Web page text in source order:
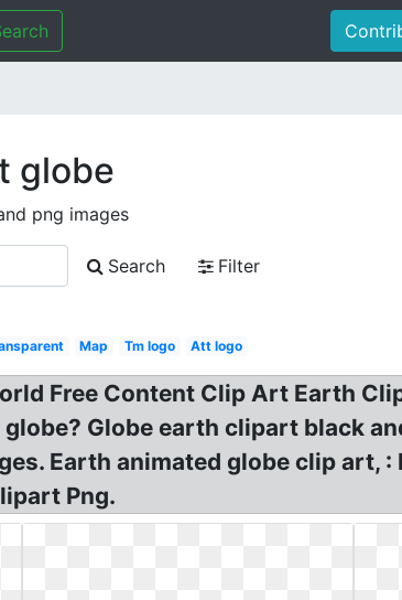
globe
png images
Search
Filter
Map Tm logo Att logo
Free Content Clip Art Earth
Globe earth clipart black
Earth animated globe clip art,
Png.